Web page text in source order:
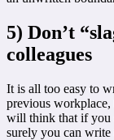
5) Don’t
colleagues
It is all too easy to
previous workplace,
will think that if you
surely you can write